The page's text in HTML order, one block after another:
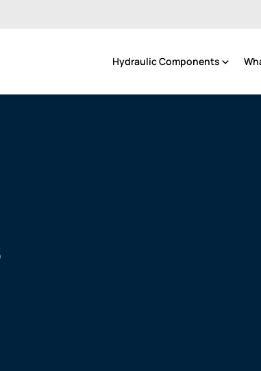
Hydraulic Components